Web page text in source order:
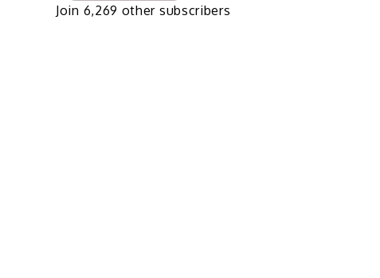
Join 6,269 other subscribers